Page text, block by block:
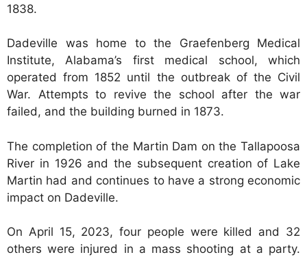
1838.
Dadeville was home to the Graefenberg Medical
Institute, Alabama’s first medical school, which
operated from 1852 until the outbreak of the Civil
War. Attempts to revive the school after the war
failed, and the building burned in 1873.
The completion of the Martin Dam on the Tallapoosa
River in 1926 and the subsequent creation of Lake
Martin had and continues to have a strong economic
impact on Dadeville.
On April 15, 2023, four people were killed and 32
others were injured in a mass shooting at a party.